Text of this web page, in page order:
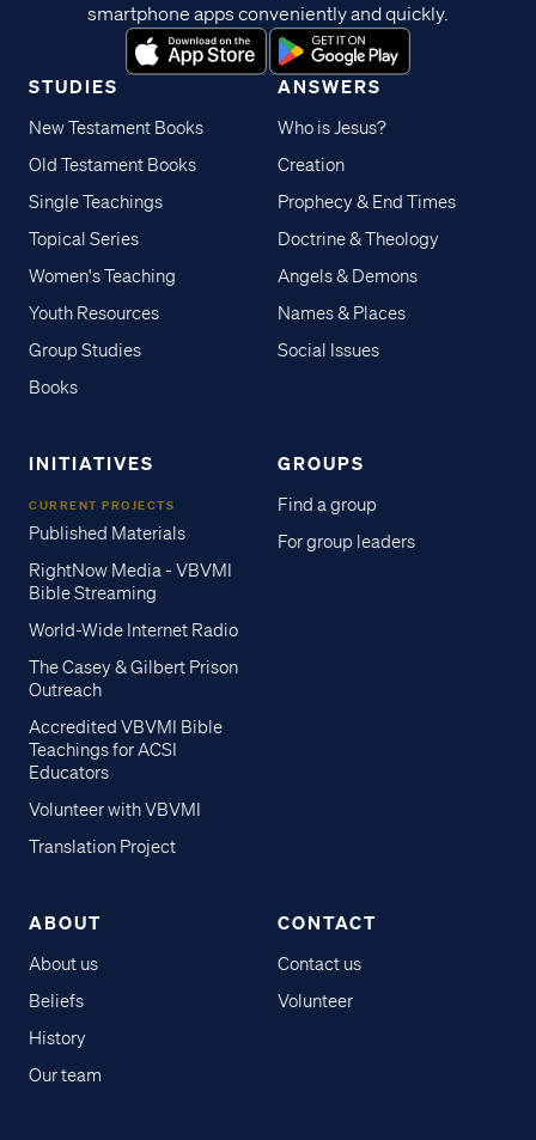
STUDIES
New Testament Books
Old Testament Books
Single Teachings
Topical Series
Women's Teaching
Youth Resources
Group Studies
Books
ANSWERS
Who is Jesus?
Creation
Prophecy & End Times
Doctrine & Theology
Angels & Demons
Names & Places
Social Issues
INITIATIVES
CURRENT PROJECTS
Published Materials
RightNow Media - VBVMI
Bible Streaming
World-Wide Internet Radio
The Casey & Gilbert Prison
Outreach
Accredited VBVMI Bible
Teachings for ACSI
Educators
Volunteer with VBVMI
Translation Project
GROUPS
Find a group
For group leaders
ABOUT
About us
Beliefs
History
Our team
CONTACT
Contact us
Volunteer
smartphone apps conveniently and quickly.